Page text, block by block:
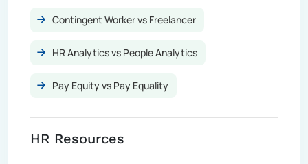
Contingent Worker vs Freelancer
HR Analytics vs People Analytics
Pay Equity vs Pay Equality
HR Resources